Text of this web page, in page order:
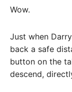
Wow.
Just when
back a safe
button on the
descend,